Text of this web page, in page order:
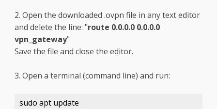
2. Open the downloaded .ovpn file in any text editor
and delete the line: "route 0.0.0.0 0.0.0.0
vpn_gateway"
Save the file and close the editor.
3. Open a terminal (command line) and run:
sudo apt update